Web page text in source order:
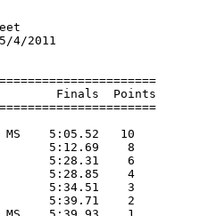
Track Meet
Stadium  - 5/4/2011
Finals  Points
MS    5:05.52   10
5:12.69    8
5:28.31    6
5:28.85    4
5:34.51    3
5:39.71    2